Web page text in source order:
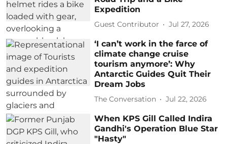
Expedition
Guest Contributor Jul 27, 2026
‘I can’t work in the farce of
climate change cruise
tourism anymore’: Why
Antarctic Guides Quit Their
Dream Jobs
The Conversation Jul 22, 2026
When KPS Gill Called Indira
Gandhi's Operation Blue Star
"Hasty"